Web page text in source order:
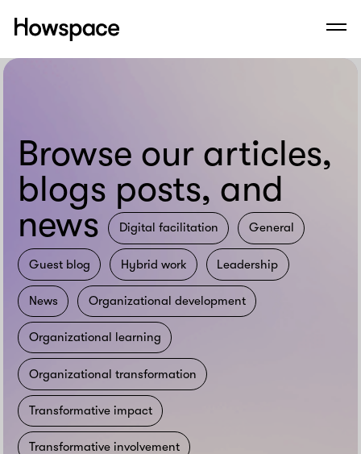
Skip
Howspace
Browse our articles,
blogs posts, and
news
Digital facilitation General
Guest blog Hybrid work Leadership
News Organizational development
Organizational learning
Organizational transformation
Transformative impact
Transformative involvement